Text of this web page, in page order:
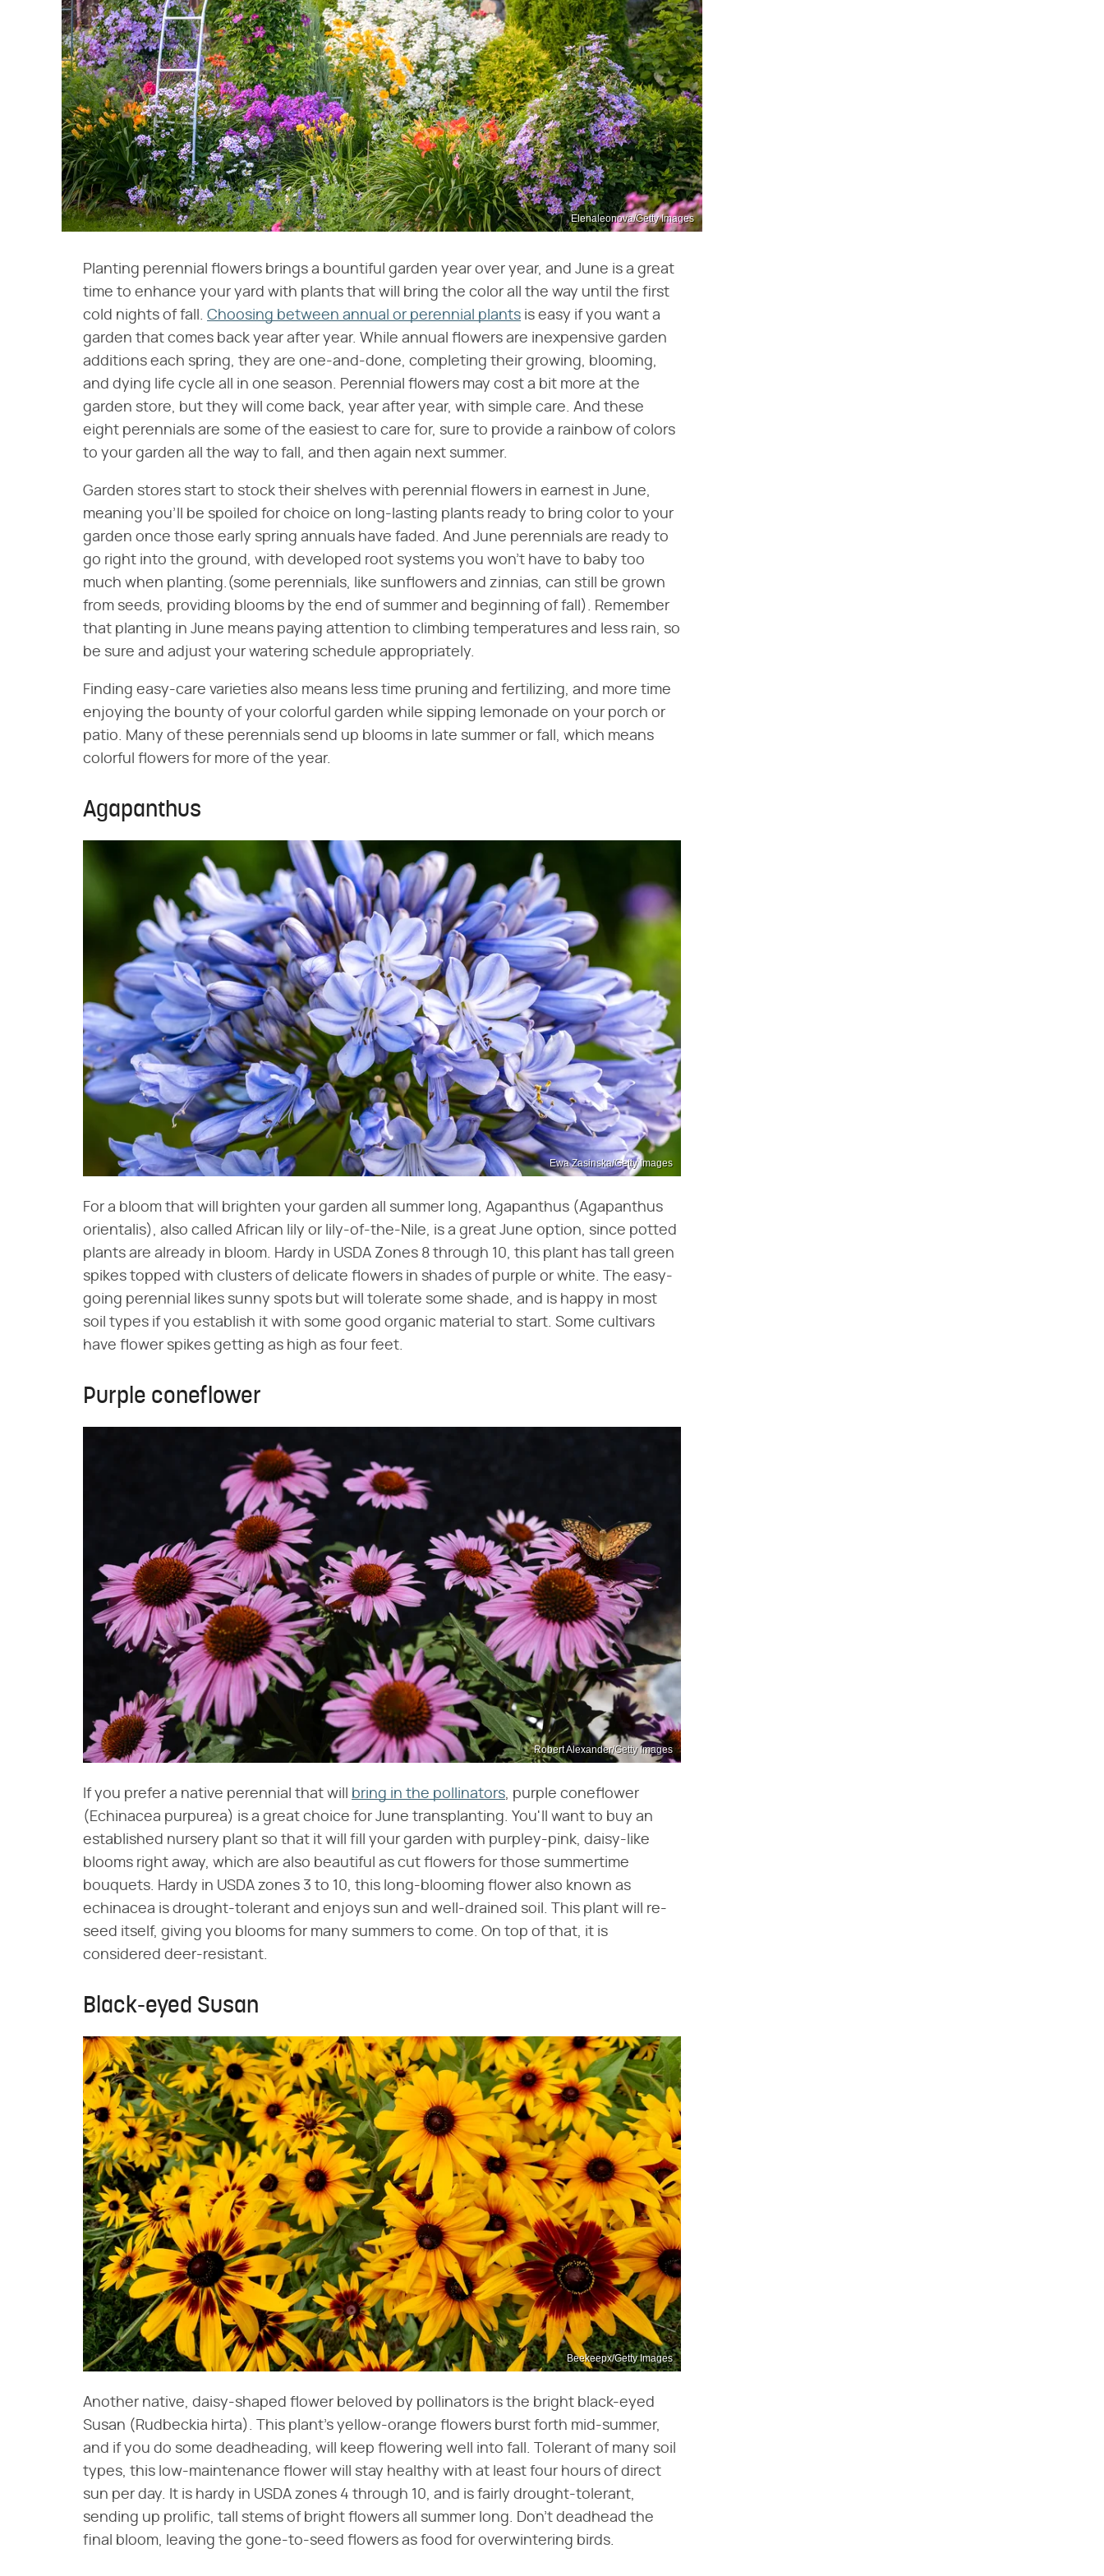
Elenaleonova/Getty Images
Planting perennial flowers brings a bountiful garden year over year, and June is a great
time to enhance your yard with plants that will bring the color all the way until the first
cold nights of fall. Choosing between annual or perennial plants is easy if you want a
garden that comes back year after year. While annual flowers are inexpensive garden
additions each spring, they are one-and-done, completing their growing, blooming,
and dying life cycle all in one season. Perennial flowers may cost a bit more at the
garden store, but they will come back, year after year, with simple care. And these
eight perennials are some of the easiest to care for, sure to provide a rainbow of colors
to your garden all the way to fall, and then again next summer.
Garden stores start to stock their shelves with perennial flowers in earnest in June,
meaning you'll be spoiled for choice on long-lasting plants ready to bring color to your
garden once those early spring annuals have faded. And June perennials are ready to
go right into the ground, with developed root systems you won't have to baby too
much when planting.(some perennials, like sunflowers and zinnias, can still be grown
from seeds, providing blooms by the end of summer and beginning of fall). Remember
that planting in June means paying attention to climbing temperatures and less rain, so
be sure and adjust your watering schedule appropriately.
Finding easy-care varieties also means less time pruning and fertilizing, and more time
enjoying the bounty of your colorful garden while sipping lemonade on your porch or
patio. Many of these perennials send up blooms in late summer or fall, which means
colorful flowers for more of the year.
Agapanthus
Ewa Zasinska/Getty Images
For a bloom that will brighten your garden all summer long, Agapanthus (Agapanthus
orientalis), also called African lily or lily-of-the-Nile, is a great June option, since potted
plants are already in bloom. Hardy in USDA Zones 8 through 10, this plant has tall green
spikes topped with clusters of delicate flowers in shades of purple or white. The easy-
going perennial likes sunny spots but will tolerate some shade, and is happy in most
soil types if you establish it with some good organic material to start. Some cultivars
have flower spikes getting as high as four feet.
Purple coneflower
Robert Alexander/Getty Images
If you prefer a native perennial that will bring in the pollinators , purple coneflower
(Echinacea purpurea) is a great choice for June transplanting. You'll want to buy an
established nursery plant so that it will fill your garden with purpley-pink, daisy-like
blooms right away, which are also beautiful as cut flowers for those summertime
bouquets. Hardy in USDA zones 3 to 10, this long-blooming flower also known as
echinacea is drought-tolerant and enjoys sun and well-drained soil. This plant will re-
seed itself, giving you blooms for many summers to come. On top of that, it is
considered deer-resistant.
Black-eyed Susan
Beekeepx/Getty Images
Another native, daisy-shaped flower beloved by pollinators is the bright black-eyed
Susan (Rudbeckia hirta). This plant's yellow-orange flowers burst forth mid-summer,
and if you do some deadheading, will keep flowering well into fall. Tolerant of many soil
types, this low-maintenance flower will stay healthy with at least four hours of direct
sun per day. It is hardy in USDA zones 4 through 10, and is fairly drought-tolerant,
sending up prolific, tall stems of bright flowers all summer long. Don't deadhead the
final bloom, leaving the gone-to-seed flowers as food for overwintering birds.